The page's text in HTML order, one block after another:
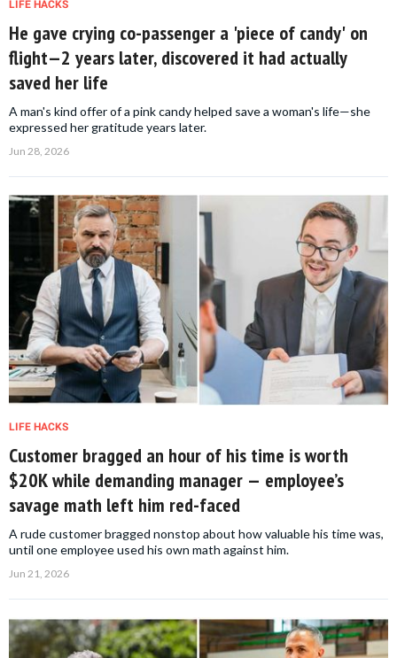
LIFE HACKS
He gave crying co-passenger a 'piece of candy' on
flight—2 years later, discovered it had actually
saved her life
A man's kind offer of a pink candy helped save a woman's life—she
expressed her gratitude years later.
Jun 28, 2026
LIFE HACKS
Customer bragged an hour of his time is worth
$20K while demanding manager — employee’s
savage math left him red-faced
A rude customer bragged nonstop about how valuable his time was,
until one employee used his own math against him.
Jun 21, 2026